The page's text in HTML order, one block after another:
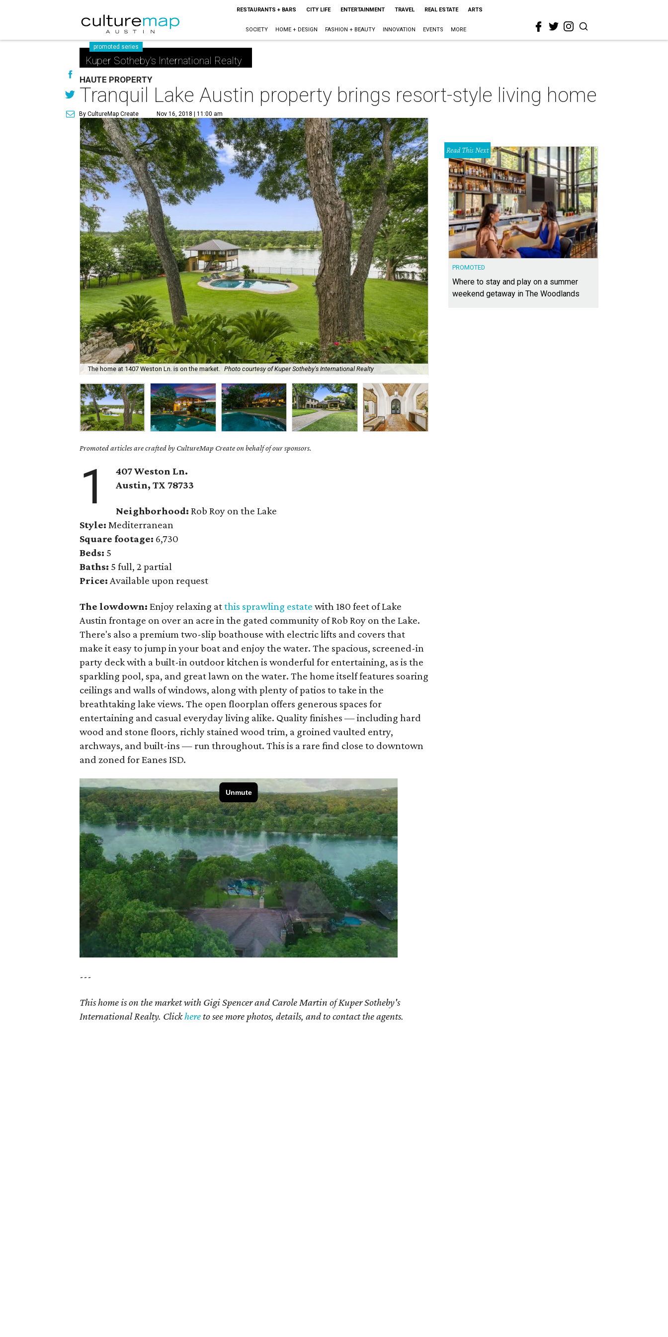
RESTAURANTS + BARS CITY LIFE ENTERTAINMENT TRAVEL REAL ESTATE ARTS
SOCIETY HOME + DESIGN FASHION + BEAUTY INNOVATION EVENTS MORE
promoted series
Kuper Sotheby's International Realty
HAUTE PROPERTY
Tranquil Lake Austin property brings resort-style living home
By CultureMap Create Nov 16, 2018 | 11:00 am
The home at 1407 Weston Ln. is on the market. Photo courtesy of Kuper Sotheby's International Realty
Promoted articles are crafted by CultureMap Create on behalf of our sponsors.
1
407 Weston Ln.
Austin, TX 78733
Neighborhood: Rob Roy on the Lake
Style: Mediterranean
Square footage: 6,730
Beds: 5
Baths: 5 full, 2 partial
Price:Available upon request
The lowdown:Enjoy relaxing atthis sprawling estate with 180 feet of Lake
Austin frontage on over an acre in the gated community of Rob Roy on the Lake.
There's also a premium two-slip boathouse with electric lifts and covers that
make it easy to jump in your boat and enjoy the water. The spacious, screened-in
party deck with a built-in outdoor kitchen is wonderful for entertaining, as is the
sparkling pool, spa, and great lawn on the water. The home itself features soaring
ceilings and walls of windows, along with plenty of patios to take in the
breathtaking lake views. The open floorplan offers generous spaces for
entertaining and casual everyday living alike. Quality finishes — including hard
wood and stone floors, richly stained wood trim, a groined vaulted entry,
archways, and built-ins — run throughout. This is a rare find close to downtown
and zoned for Eanes ISD.
---
This home is on the market with Gigi Spencer and Carole Martin of Kuper Sotheby's
International Realty. Clickhere to see more photos, details, and to contact the agents.
Read This Next
PROMOTED
Where to stay and play on a summer
weekend getaway in The Woodlands